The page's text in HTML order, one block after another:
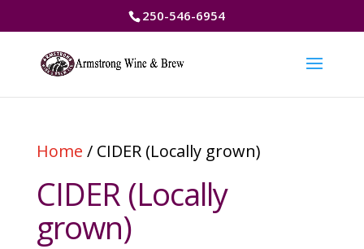
250-546-6954
Home / CIDER (Locally grown)
CIDER (Locally
grown)